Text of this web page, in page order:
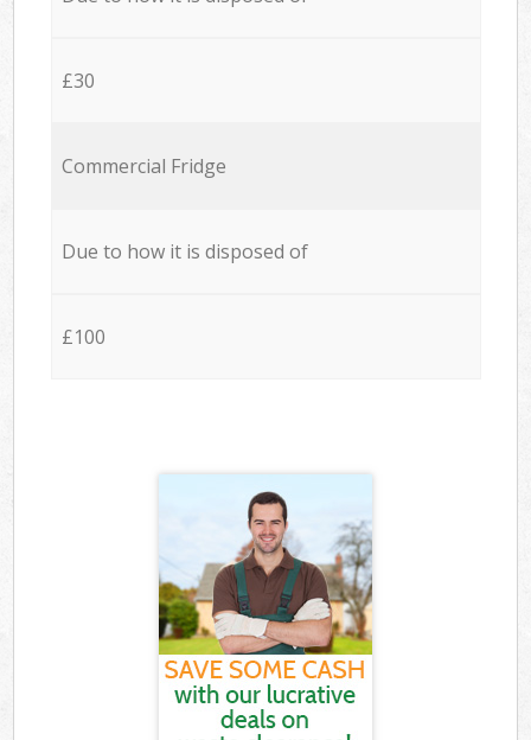
£30
Commercial Fridge
Due to how it is disposed of
£100